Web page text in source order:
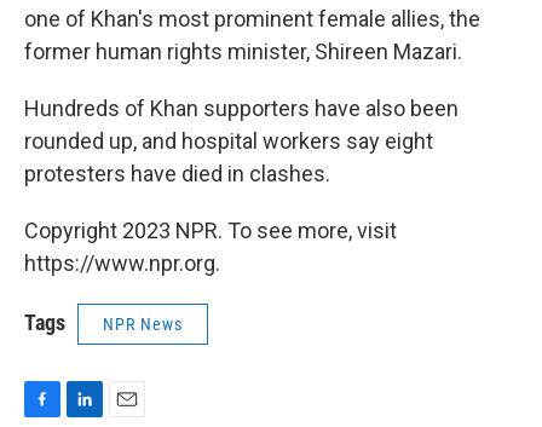
one of Khan's most prominent female allies, the
former human rights minister, Shireen Mazari.
Hundreds of Khan supporters have also been
rounded up, and hospital workers say eight
protesters have died in clashes.
Copyright 2023 NPR. To see more, visit
https://www.npr.org.
Tags NPR News